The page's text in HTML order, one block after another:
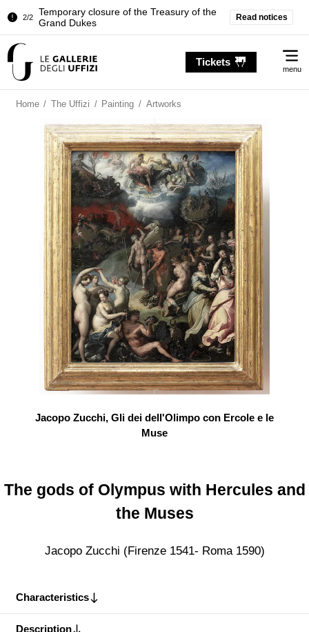
2/2
Temporary closure of the Treasury of the
Grand Dukes
Room of the Iliad
Grand Dukes
Read notices
Tickets
menu
Home / The Uffizi / Painting / Artworks
Jacopo Zucchi, Gli dei dell'Olimpo con Ercole e le
Muse
The gods of Olympus with Hercules and
the Muses
Jacopo Zucchi (Firenze 1541- Roma 1590)
Characteristics
Description